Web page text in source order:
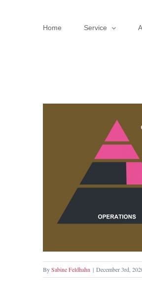
Home Service
BySabine Feldhahn | December 3rd,